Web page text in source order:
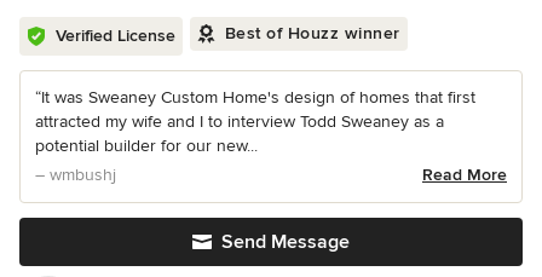
Verified License Best of Houzz winner
“It was Sweaney Custom Home's design of homes that first
attracted my wife and I to interview Todd Sweaney as a
potential builder for our new...
– wmbushj
Read More
Send Message